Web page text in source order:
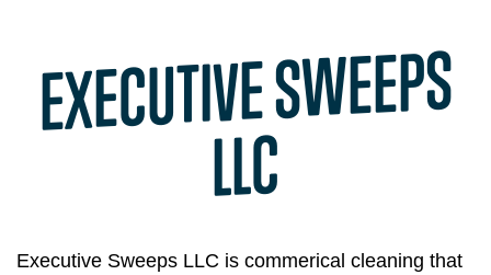
EXECUTIVE S
WEEPS
LLC
Executive Sweeps LLC is commerical cleaning that